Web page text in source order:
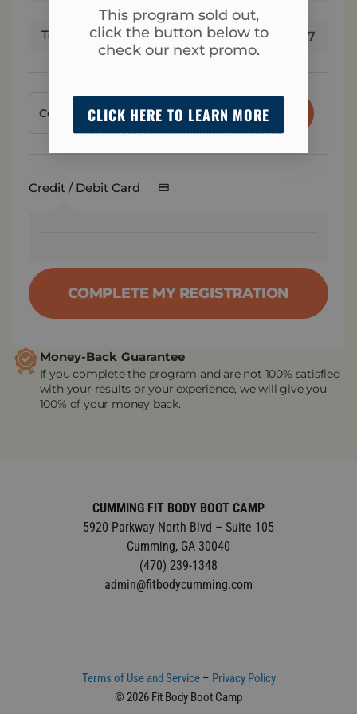
Total 17
APPLY
Credit / Debit Card
COMPLETE MY REGISTRATION
Money-Back Guarantee
If you complete the program and are not 100% satisfied
with your results or your experience, we will give you
100% of your money back.
CUMMING FIT BODY BOOT CAMP
5920 Parkway North Blvd – Suite 105
Cumming, GA 30040
(470) 239-1348
admin@fitbodycumming.com
Terms of Use and Service– Privacy Policy
© 2026 Fit Body Boot Camp
This program sold out,
click the button below to
check our next promo.
CLICK HERE TO LEARN MORE